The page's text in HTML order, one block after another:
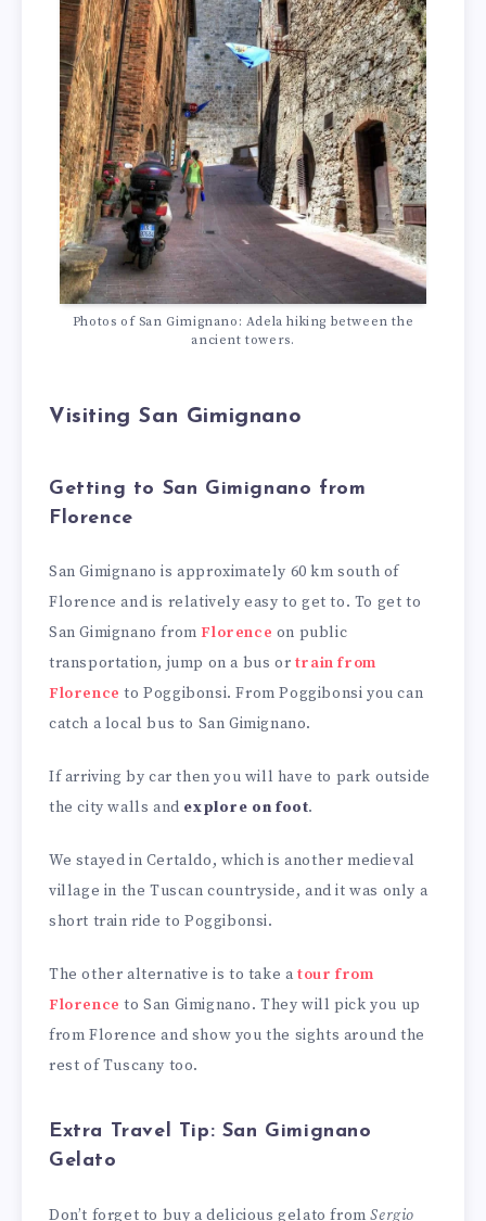
Photos of San Gimignano: Adela hiking between the
ancient towers.
Visiting San Gimignano
Getting to San Gimignano from
Florence
San Gimignano is approximately 60 km south of
Florence and is relatively easy to get to. To get to
San Gimignano from Florence on public
transportation, jump on a bus or train from
Florence to Poggibonsi. From Poggibonsi you can
catch a local bus to San Gimignano.
If arriving by car then you will have to park outside
the city walls and explore on foot.
We stayed in Certaldo, which is another medieval
village in the Tuscan countryside, and it was only a
short train ride to Poggibonsi.
The other alternative is to take a tour from
Florence to San Gimignano. They will pick you up
from Florence and show you the sights around the
rest of Tuscany too.
Extra Travel Tip: San Gimignano
Gelato
Don’t forget to buy a delicious gelato fromSergio